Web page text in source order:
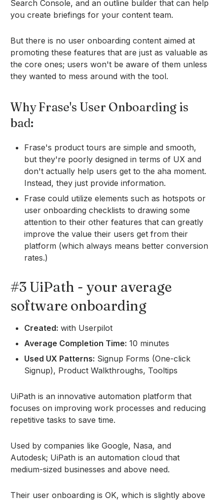
Search Console, and an outline builder that can help
you create briefings for your content team.
But there is no user onboarding content aimed at
promoting these features that are just as valuable as
the core ones; users won't be aware of them unless
they wanted to mess around with the tool.
Why Frase's User Onboarding is
bad:
Frase's product tours are simple and smooth,
but they're poorly designed in terms of UX and
don't actually help users get to the aha moment.
Instead, they just provide information.
Frase could utilize elements such as hotspots or
user onboarding checklists to drawing some
attention to their other features that can greatly
improve the value their users get from their
platform (which always means better conversion
rates.)
#3 UiPath - your average
software onboarding
Created: with Userpilot
Average Completion Time: 10 minutes
Used UX Patterns: Signup Forms (One-click
Signup), Product Walkthroughs, Tooltips
UiPath is an innovative automation platform that
focuses on improving work processes and reducing
repetitive tasks to save time.
Used by companies like Google, Nasa, and
Autodesk; UiPath is an automation cloud that
medium-sized businesses and above need.
Their user onboarding is OK, which is slightly above